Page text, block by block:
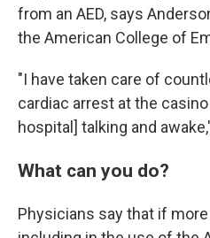
from an AED, says
the American College of
"I have taken care of
cardiac arrest at the
hospital] talking and
What can you do?
Physicians say that if